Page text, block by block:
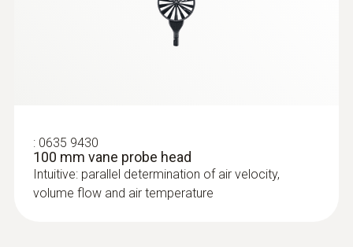
: 0635 9430
100 mm vane probe head
Intuitive: parallel determination of air velocity,
volume flow and air temperature